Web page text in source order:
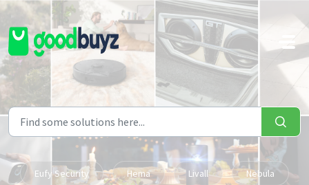
Skip to main content
Eufy Security Hema Livall Nebula